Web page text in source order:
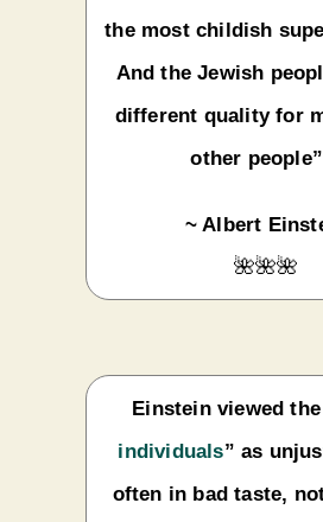
the most childish
And the Jewish
different quality for
other
~ Albert
🌺🌺🌺
Einstein viewed
individuals” as
often in bad taste,